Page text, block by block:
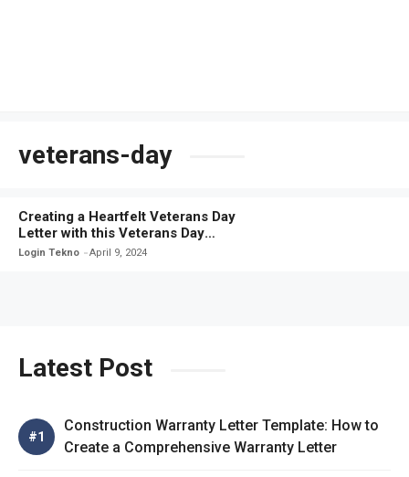
veterans-day
Creating a Heartfelt Veterans Day
Letter with this Veterans Day
Letter Template
Login Tekno April 9, 2024
Latest Post
Construction Warranty Letter Template: How to
Create a Comprehensive Warranty Letter